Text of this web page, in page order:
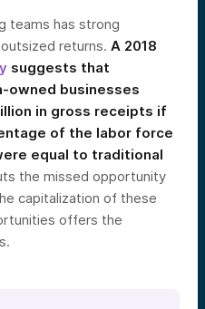
teams has strong
returns. A 2018
suggests that
owned businesses
in gross receipts if
of the labor force
equal to traditional
the missed opportunity
capitalization of these
offers the